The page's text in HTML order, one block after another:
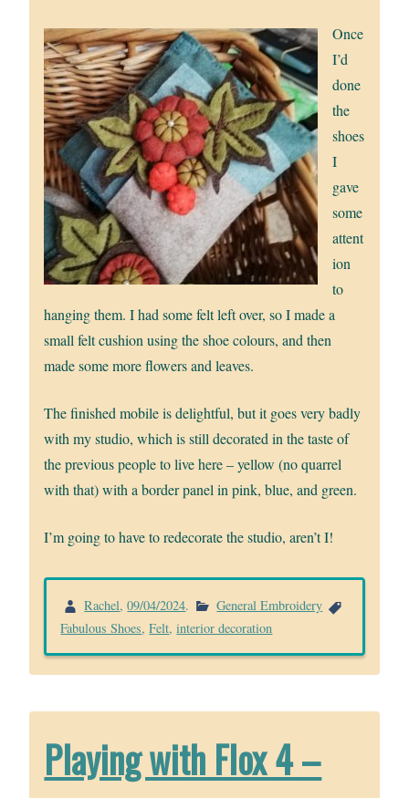
Once
I’d
done
the
shoes
I
gave
some
attent
ion
to
hanging them. I had some felt left over, so I made a
small felt cushion using the shoe colours, and then
made some more flowers and leaves.
The finished mobile is delightful, but it goes very badly
with my studio, which is still decorated in the taste of
the previous people to live here – yellow (no quarrel
with that) with a border panel in pink, blue, and green.
I’m going to have to redecorate the studio, aren’t I!
Rachel,09/04/2024.
General Embroidery
Fabulous Shoes,Felt,interior decoration
Playing with Flox 4 –